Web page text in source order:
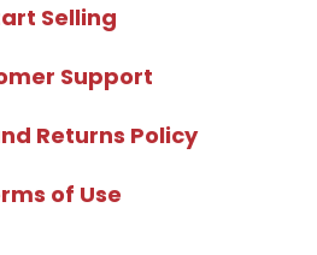
Selling
Support
Returns Policy
of Use